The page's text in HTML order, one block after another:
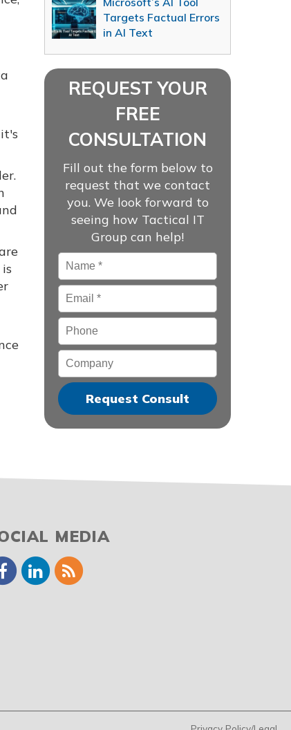
Targets Factual Errors
in AI Text
REQUEST YOUR
FREE
CONSULTATION
Fill out the form below to
request that we contact
you. We look forward to
seeing how Tactical IT
Group can help!
Name *
Email *
Phone
Company
MEDIA